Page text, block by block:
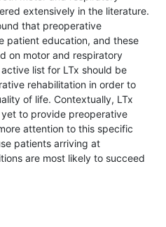
extensively in the literature.
that preoperative
patient education, and these
on motor and respiratory
list for LTx should be
rehabilitation in order to
of life. Contextually, LTx
to provide preoperative
attention to this specific
patients arriving at
are most likely to succeed